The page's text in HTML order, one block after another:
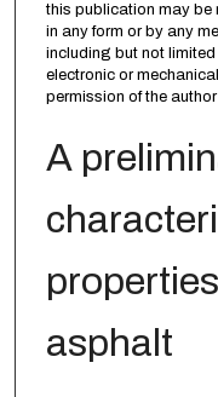
this publication may be
in any form or by any
including but not
electronic or
permission of the
A
asphalt